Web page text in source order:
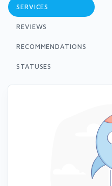
SERVICES
REVIEWS
RECOMMENDATIONS
STATUSES